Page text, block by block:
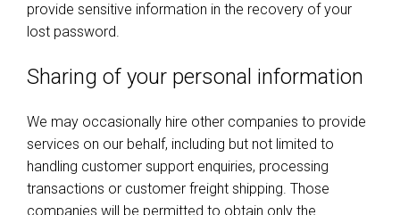
provide sensitive information in the recovery of your
lost password.
Sharing of your personal information
We may occasionally hire other companies to provide
services on our behalf, including but not limited to
handling customer support enquiries, processing
transactions or customer freight shipping. Those
companies will be permitted to obtain only the